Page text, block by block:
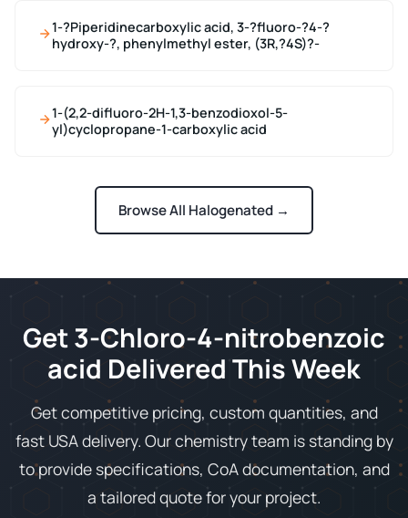
1-?Piperidinecarboxylic acid, 3-?fluoro-?4-?
hydroxy-?, phenylmethyl ester, (3R,?4S)?-
1-(2,2-difluoro-2H-1,3-benzodioxol-5-
yl)cyclopropane-1-carboxylic acid
Browse All Halogenated →
Get 3-Chloro-4-nitrobenzoic
acid Delivered This Week
Get competitive pricing, custom quantities, and
fast USA delivery. Our chemistry team is standing by
to provide specifications, CoA documentation, and
a tailored quote for your project.